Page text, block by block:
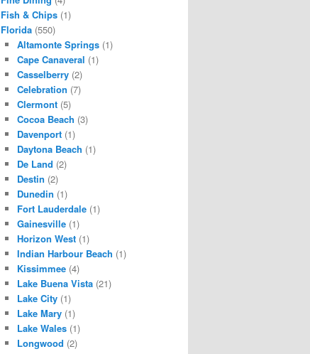
Fish & Chips (1)
Florida (550)
Altamonte Springs(1)
Cape Canaveral (1)
Casselberry(2)
Celebration (7)
Clermont(5)
Cocoa Beach (3)
Davenport(1)
Daytona Beach (1)
De Land (2)
Destin (2)
Dunedin (1)
Fort Lauderdale(1)
Gainesville(1)
Horizon West(1)
Indian Harbour Beach (1)
Kissimmee(4)
Lake Buena Vista(21)
Lake City(1)
Lake Mary(1)
Lake Wales(1)
Longwood (2)